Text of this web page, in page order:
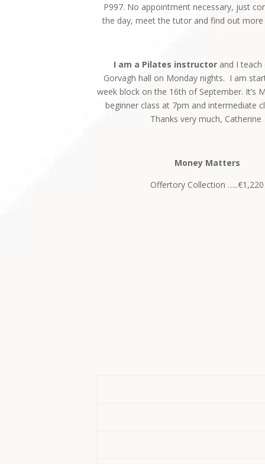
P997. No appointment necessary, just
the day, meet the tutor and find out
I am a Pilates instructorand I teach
Gorvagh hall on Monday nights. I am
week block on the 16th of September. It’s
beginner class at 7pm and intermediate
Thanks very much, Catherine
Money Matters
Offertory Collection …..€1,220